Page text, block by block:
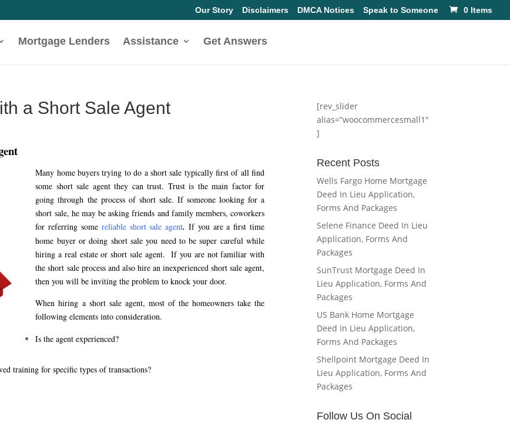
Our Story Disclaimers DMCA Notices Speak to Someone 0 Items
Mortgage Lenders Assistance Get Answers
a Short Sale Agent
Many home buyers trying to do a short sale typically first of all find
some short sale agent they can trust. Trust is the main factor for
going through the process of short sale. If someone looking for a
short sale, he may be asking friends and family members, coworkers
for referring some reliable short sale agent.If you are a first time
home buyer or doing short sale you need to be super careful while
hiring a real estate or short sale agent. If you are not familiar with
the short sale process and also hire an inexperienced short sale agent,
then you will be inviting the problem to knock your door.
When hiring a short sale agent, most of the homeowners take the
following elements into consideration.
Is the agent experienced?
training for specific types of transactions?
[rev_slider
alias=”woocommercesmall1″
]
Recent Posts
Wells Fargo Home Mortgage
Deed In Lieu Application,
Forms And Packages
Selene Finance Deed In Lieu
Application, Forms And
Packages
SunTrust Mortgage Deed In
Lieu Application, Forms And
Packages
US Bank Home Mortgage
Deed In Lieu Application,
Forms And Packages
Shellpoint Mortgage Deed In
Lieu Application, Forms And
Packages
Follow Us On Social